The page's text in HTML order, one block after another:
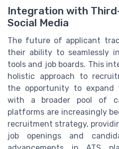
Integration with
Social Media
The future of applicant
their ability to seamlessly
tools and job boards. This
holistic approach to
the opportunity to
with a broader pool of
platforms are increasingly
recruitment strategy,
job openings and